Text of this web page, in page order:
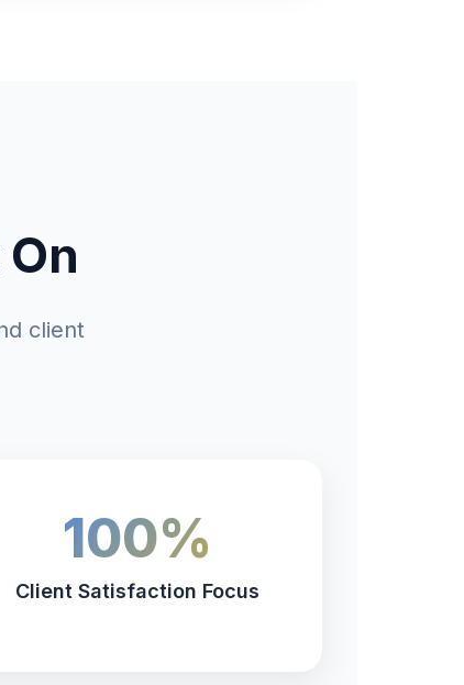
client
100%
Client Satisfaction Focus